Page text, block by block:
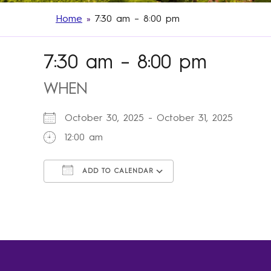
Home » 7:30 am – 8:00 pm
7:30 am – 8:00 pm
WHEN
October 30, 2025 - October 31, 2025
12:00 am
ADD TO CALENDAR